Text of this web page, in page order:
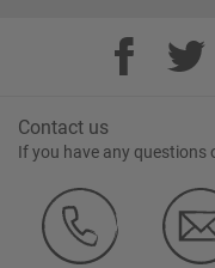
Contact us
If you have any questions